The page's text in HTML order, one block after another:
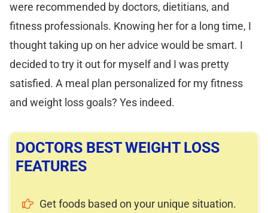
were recommended by doctors, dietitians, and
fitness professionals. Knowing her for a long time, I
thought taking up on her advice would be smart. I
decided to try it out for myself and I was pretty
satisfied. A meal plan personalized for my fitness
and weight loss goals? Yes indeed.
DOCTORS BEST WEIGHT LOSS
FEATURES
Get foods based on your unique situation.